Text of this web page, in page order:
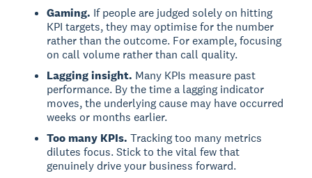
Gaming. If people are judged solely on hitting
KPI targets, they may optimise for the number
rather than the outcome. For example, focusing
on call volume rather than call quality.
Lagging insight. Many KPIs measure past
performance. By the time a lagging indicator
moves, the underlying cause may have occurred
weeks or months earlier.
Too many KPIs. Tracking too many metrics
dilutes focus. Stick to the vital few that
genuinely drive your business forward.